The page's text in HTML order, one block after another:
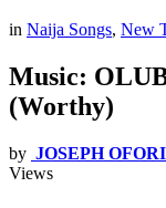
in Naija Songs, New
Music:
(Worthy)
by JOSEPH
Views